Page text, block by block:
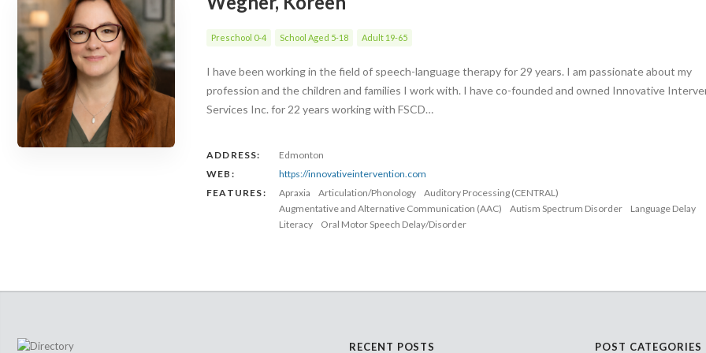
Preschool 0-4 School Aged 5-18 Adult 19-65
I have been working in the field of speech-language therapy for 29 years. I am passionate about my
profession and the children and families I work with. I have co-founded and owned Innovative
Services Inc. for 22 years working with FSCD…
ADDRESS:
Edmonton
WEB:
https://innovativeintervention.com
FEATURES:
Apraxia Articulation/Phonology
Auditory Processing (CENTRAL)
Augmentative and Alternative Communication (AAC)
Autism Spectrum Disorder
Language Delay
Literacy
Oral Motor Speech Delay/Disorder
RECENT POSTS POST CATEGORIES